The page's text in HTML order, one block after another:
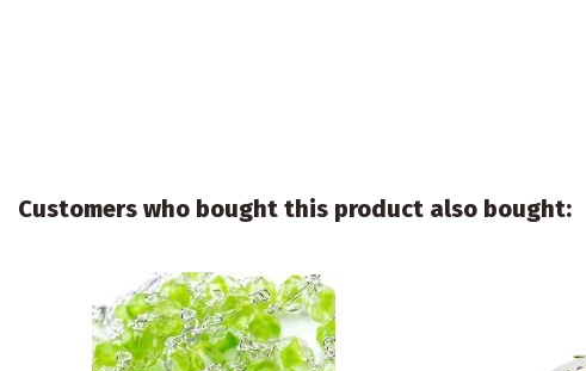
Customers who bought this product also bought: